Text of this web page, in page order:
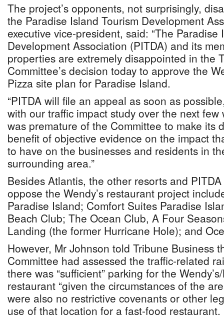
The project’s opponents, not surprisingly,
the Paradise Island Tourism Development
executive vice-president, said: “The Paradise
Development Association (PITDA) and its
properties are extremely disappointed in the
Committee’s decision today to approve the
Pizza site plan for Paradise Island.
“PITDA will file an appeal as soon as
with our traffic impact study over the next
was premature of the Committee to make its
benefit of objective evidence on the impact
to have on the businesses and residents in
surrounding area.”
Besides Atlantis, the other resorts and
oppose the Wendy’s restaurant project
Paradise Island; Comfort Suites Paradise
Beach Club; The Ocean Club, A Four
Landing (the former Hurricane Hole); and
However, Mr Johnson told Tribune Business
Committee had assessed the traffic-related
there was “sufficient” parking for the
restaurant “given the circumstances of the
were also no restrictive covenants or other
use of that location for a fast-food restaurant.